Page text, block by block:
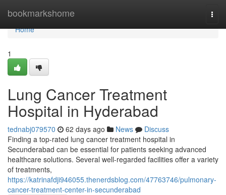
bookmarkshome
Home
Home
1
Lung Cancer Treatment
Hospital in Hyderabad
tednabj079570 62 days ago News
Discuss
Finding a top-rated lung cancer treatment hospital in
Secunderabad can be essential for patients seeking advanced
healthcare solutions. Several well-regarded facilities offer a variety
of treatments,
https://katrinafdji946055.thenerdsblog.com/47763746/pulmonary-
cancer-treatment-center-in-secunderabad